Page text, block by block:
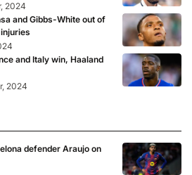
2024
and Gibbs-White out of
and Italy win, Haaland
2024
defender Araujo on